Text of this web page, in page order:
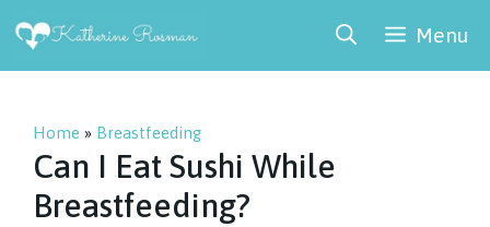
Skip
Menu
Home » Breastfeeding
Can I Eat Sushi While
Breastfeeding?